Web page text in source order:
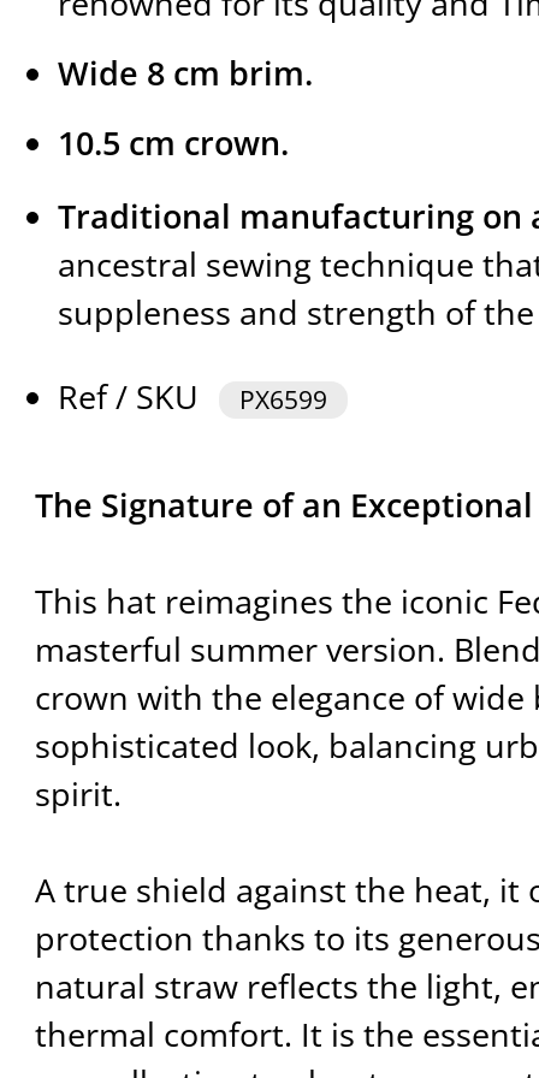
Wide 8 cm brim.
10.5 cm crown.
Traditional manufacturing on
ancestral sewing technique
suppleness and strength of
Ref / SKU
PX6599
The Signature of an
This hat reimagines the iconic
masterful summer version.
crown with the elegance of wide
sophisticated look, balancing
spirit.
A true shield against the heat, it
protection thanks to its
natural straw reflects the light,
thermal comfort. It is the